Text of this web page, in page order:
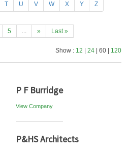
T U V W X Y Z
5 ... » Last »
Show : 12 24 | 60 | 120
P F Burridge
View Company
P&HS Architects